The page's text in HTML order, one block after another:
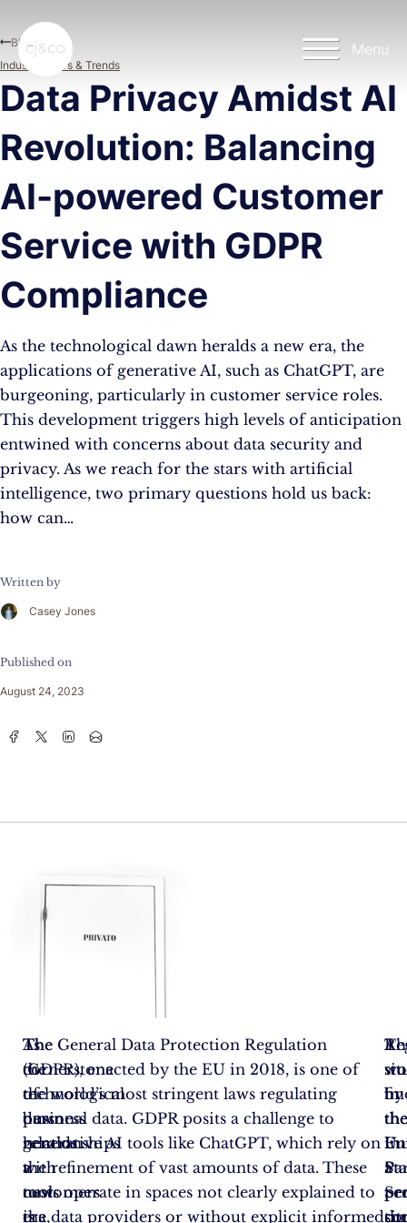
Menu
Data Privacy Amidst AI
Revolution: Balancing
AI-powered Customer
Service with GDPR
Compliance
As the technological dawn heralds a new era, the
applications of generative AI, such as ChatGPT, are
burgeoning, particularly in customer service roles.
This development triggers high levels of anticipation
entwined with concerns about data security and
privacy. As we reach for the stars with artificial
intelligence, two primary questions hold us back:
how can…
Written by
Casey Jones
Published on
August 24, 2023
Blog
Industry News & Trends
As
the
technological
dawn
heralds
a
new
era,
The
cornerstone
of
business
relationships
with
customers
is
The General Data Protection Regulation
(GDPR), enacted by the EU in 2018, is one of
the world’s most stringent laws regulating
personal data. GDPR posits a challenge to
generative AI tools like ChatGPT, which rely on
the refinement of vast amounts of data. These
tools operate in spaces not clearly explained to
the data providers or without explicit informed
A
by
in
a
in